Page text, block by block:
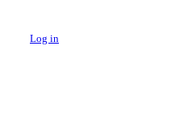
Log in